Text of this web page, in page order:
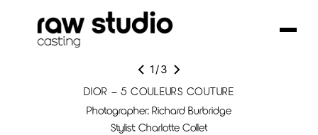
1/3
DIOR – 5 COULEURS COUTURE
Photographer: Richard Burbridge
Stylist: Charlotte Collet